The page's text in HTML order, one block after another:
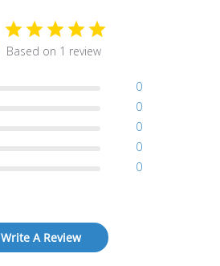
Based on 1 review
0
0
0
0
0
Write A Review